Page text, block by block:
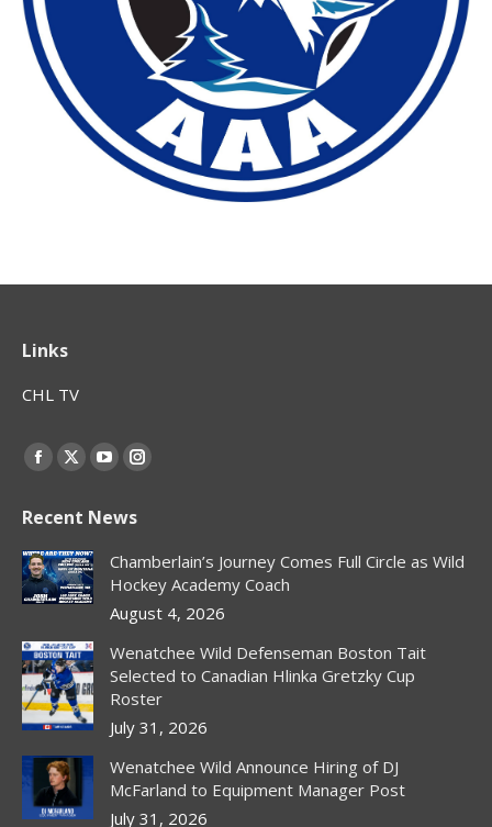
Links
CHL TV
Find us on:
Facebook
opens
in
new
X
opens
in
new
window
YouTube
opens
in
new
window
Instagram
opens
in
new
window
Recent News
Chamberlain’s Journey Comes Full Circle as Wild
Hockey Academy Coach
August 4, 2026
Wenatchee Wild Defenseman Boston Tait
Selected to Canadian Hlinka Gretzky Cup
Roster
July 31, 2026
Wenatchee Wild Announce Hiring of DJ
McFarland to Equipment Manager Post
July 31, 2026